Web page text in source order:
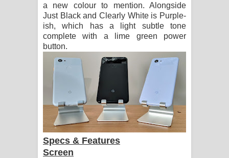
a new colour to mention. Alongside
Just Black and Clearly White is Purple-
ish, which has a light subtle tone
complete with a lime green power
button.
Specs & Features
Screen